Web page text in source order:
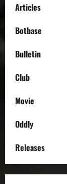
Articles
Botbase
Bulletin
Club
Movie
Oddly
Releases